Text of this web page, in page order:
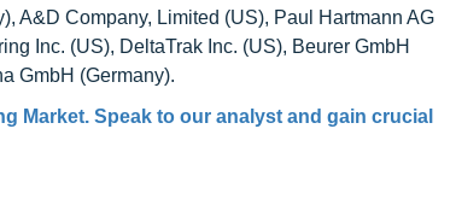
A&D Company, Limited (US), Paul Hartmann AG
Inc. (US), DeltaTrak Inc. (US), Beurer GmbH
GmbH (Germany).
Market. Speak to our analyst and gain crucial